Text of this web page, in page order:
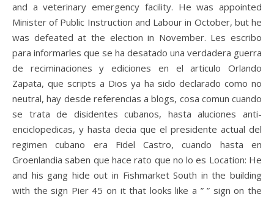
and a veterinary emergency facility. He was appointed
Minister of Public Instruction and Labour in October, but he
was defeated at the election in November. Les escribo
para informarles que se ha desatado una verdadera guerra
de reciminaciones y ediciones en el articulo Orlando
Zapata, que scripts a Dios ya ha sido declarado como no
neutral, hay desde referencias a blogs, cosa comun cuando
se trata de disidentes cubanos, hasta aluciones anti-
enciclopedicas, y hasta decia que el presidente actual del
regimen cubano era Fidel Castro, cuando hasta en
Groenlandia saben que hace rato que no lo es Location: He
and his gang hide out in Fishmarket South in the building
with the sign Pier 45 on it that looks like a ” ” sign on the